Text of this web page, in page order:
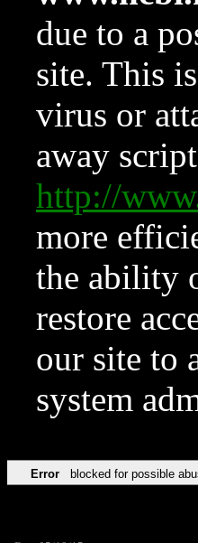
due to a
site. This
virus or
away
http://
more
the ability
restore
our site to
system
Error blocked for possible